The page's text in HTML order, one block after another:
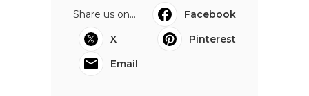
Share us on...
Facebook
X
Pinterest
Email